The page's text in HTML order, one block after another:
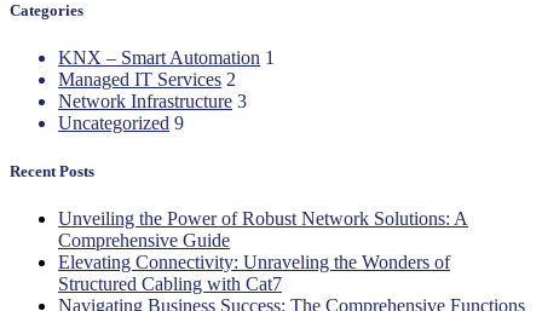
Categories
KNX – Smart Automation 1
Managed IT Services 2
Network Infrastructure 3
Uncategorized 9
Recent Posts
Unveiling the Power of Robust Network Solutions: A
Comprehensive Guide
Elevating Connectivity: Unraveling the Wonders of
Structured Cabling with Cat7
Navigating Business Success: The Comprehensive Functions